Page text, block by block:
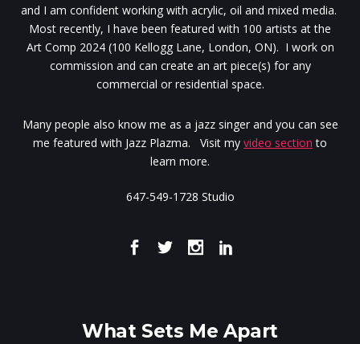
and I am confident working with acrylic, oil and mixed media.
Most recently, I have been featured with 100 artists at the
Art Comp 2024 (100 Kellogg Lane, London, ON). I work on
commission and can create an art piece(s) for any
commercial or residential space.
Many people also know me as a jazz singer and you can see
me featured with Jazz Plazma. Visit my video section to
learn more.
647-549-1728 Studio
What Sets Me Apart